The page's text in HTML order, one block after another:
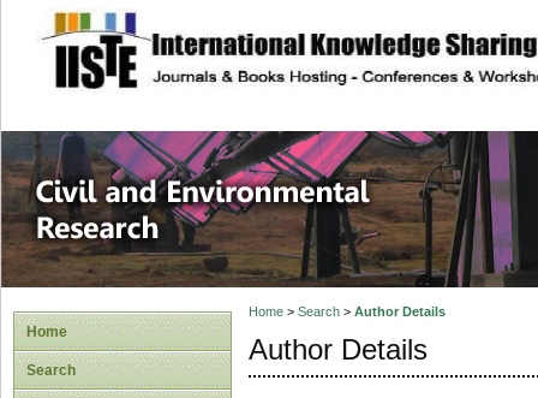
site description
Civil and
Home
Search
Home> Search> Author Details
Author Details